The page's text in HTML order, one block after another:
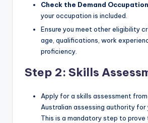
Check the Demand
your occupation is included.
Ensure you meet other eligibility
age, qualifications, work
proficiency.
Step 2: Skills
Apply for a skills assessment
Australian assessing authority for
This is a mandatory step to prove